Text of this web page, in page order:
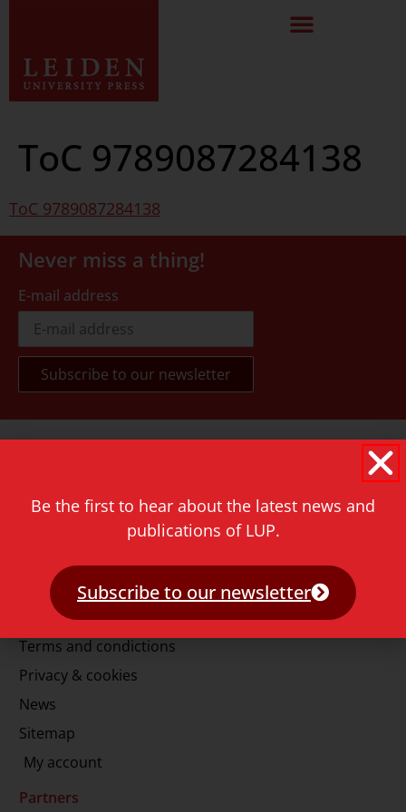
ToC 9789087284138
ToC 9789087284138
Never miss a thing!
E-mail address
2311 GJ Leiden
The Netherlands
info@lup.nl
More information
Terms and condictions
Privacy & cookies
News
Sitemap
My account
Partners
Be the first to hear about the latest news and
publications of LUP.
Subscribe to our newsletter